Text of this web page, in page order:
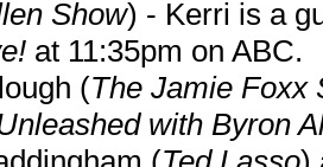
Show) - Kerri is a
at 11:35pm on ABC.
(The Jamie Foxx
with Byron